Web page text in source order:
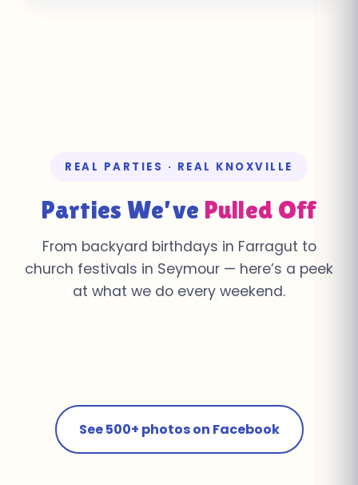
REAL PARTIES · REAL KNOXVILLE
Parties We’ve Pulled Off
From backyard birthdays in Farragut to
church festivals in Seymour — here’s a peek
at what we do every weekend.
See 500+ photos on Facebook